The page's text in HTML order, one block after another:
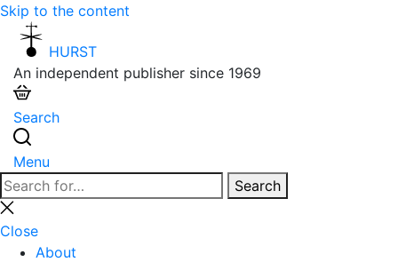
Skip to the content
HURST
An independent publisher since 1969
Search
Menu
Search
for:
Search
Close
search
Close
About